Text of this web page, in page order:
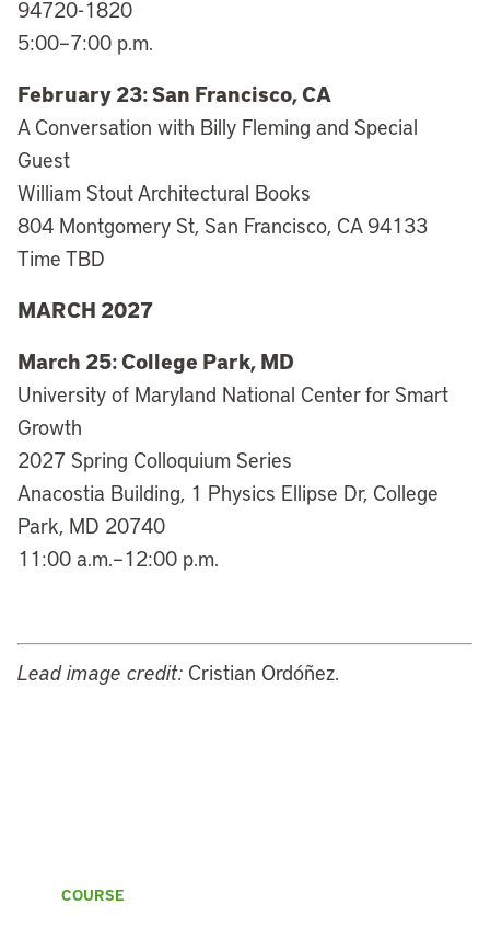
94720-1820
5:00–7:00 p.m.
February 23: San Francisco, CA
A Conversation with Billy Fleming and Special
Guest
William Stout Architectural Books
804 Montgomery St, San Francisco, CA 94133
Time TBD
MARCH 2027
March 25: College Park, MD
University of Maryland National Center for Smart
Growth
2027 Spring Colloquium Series
Anacostia Building, 1 Physics Ellipse Dr, College
Park, MD 20740
11:00 a.m.–12:00 p.m.
Lead image credit: Cristian Ordóñez.
COURSE